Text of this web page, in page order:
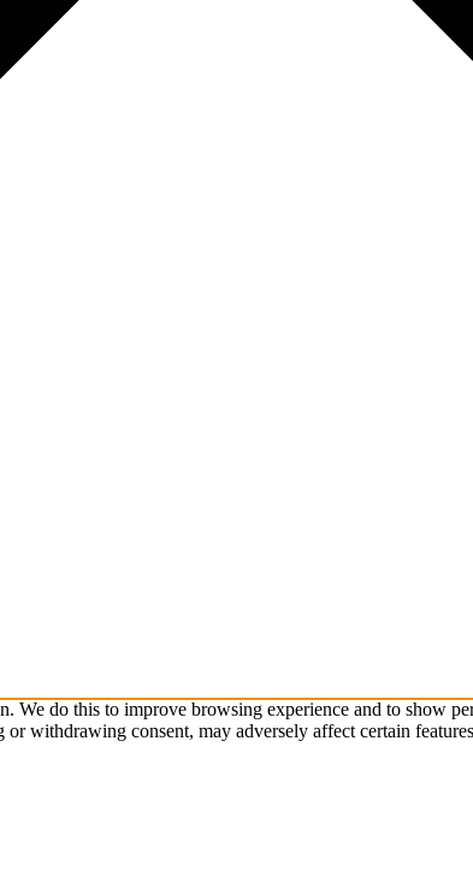
We do this to improve browsing experience and to show
withdrawing consent, may adversely affect certain